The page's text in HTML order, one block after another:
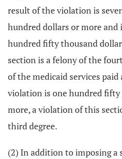
result of the violation is
hundred dollars or more and
hundred fifty thousand
section is a felony of the
of the medicaid services paid
violation is one hundred
more, a violation of this
third degree.
(2) In addition to imposing a